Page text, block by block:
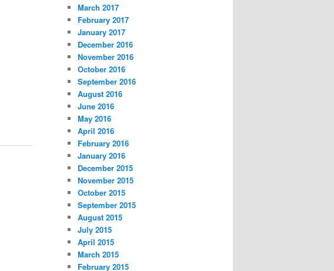
March 2017
February 2017
January 2017
December 2016
November 2016
October 2016
September 2016
August 2016
June 2016
May 2016
April 2016
February 2016
January 2016
December 2015
November 2015
October 2015
September 2015
August 2015
July 2015
April 2015
March 2015
February 2015